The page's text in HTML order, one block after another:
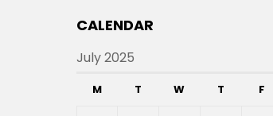
CALENDAR
July 2025
M T W T F